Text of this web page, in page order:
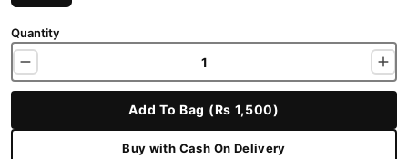
Quantity
Add To Bag (Rs 1,500)
Buy with Cash On Delivery